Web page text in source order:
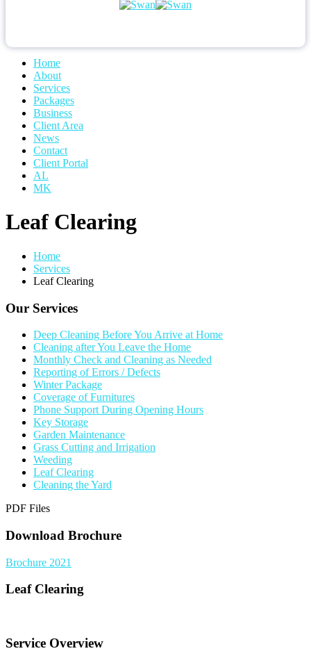
Home
About
Services
Packages
Business
Client Area
News
Contact
Client Portal
AL
MK
Leaf Clearing
Home
Services
Leaf Clearing
Our Services
Deep Cleaning Before You Arrive at Home
Cleaning after You Leave the Home
Monthly Check and Cleaning as Needed
Reporting of Errors / Defects
Winter Package
Coverage of Furnitures
Phone Support During Opening Hours
Key Storage
Garden Maintenance
Grass Cutting and Irrigation
Weeding
Leaf Clearing
Cleaning the Yard
PDF Files
Download Brochure
Brochure 2021
Leaf Clearing
Service Overview